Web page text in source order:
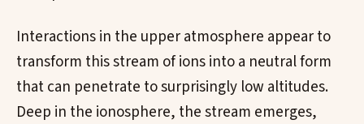
Interactions in the upper atmosphere appear to
transform this stream of ions into a neutral form
that can penetrate to surprisingly low altitudes.
Deep in the ionosphere, the stream emerges,